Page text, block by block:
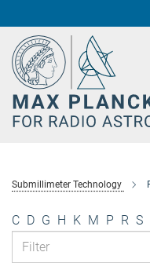
Content
Fundamental
Star
Submillimeter Technology
C D G H K M P R S